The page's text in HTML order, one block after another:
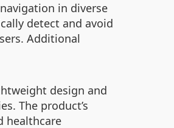
in diverse
detect and avoid
Additional
design and
The product’s
healthcare